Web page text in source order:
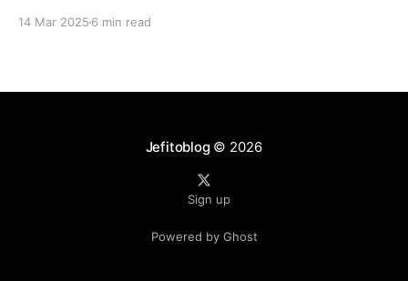
14 Mar 2025 6 min read
Jefitoblog© 2026
Sign up
Powered by Ghost